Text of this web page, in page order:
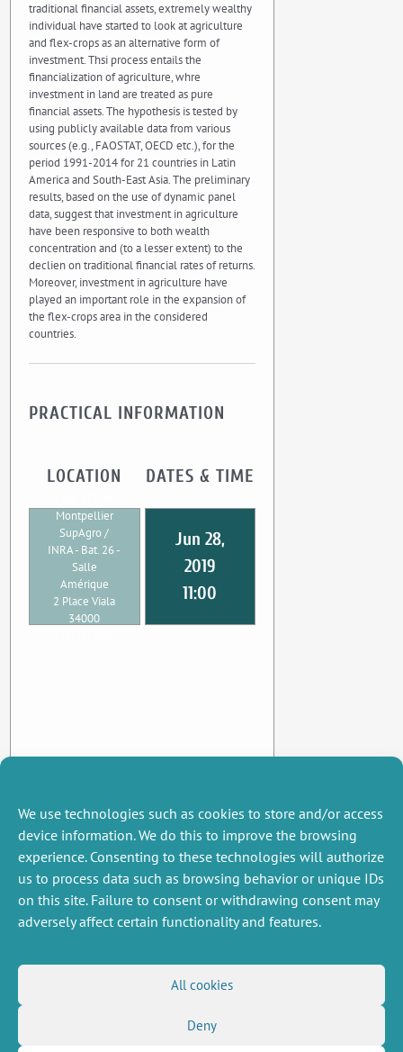
We use technologies such as cookies to store and/or access
device information. We do this to improve the browsing
experience. Consenting to these technologies will authorize
us to process data such as browsing behavior or unique IDs
on this site. Failure to consent or withdrawing consent may
adversely affect certain functionality and features.
All cookies
Deny
traditional financial assets, extremely wealthy
individual have started to look at agriculture
and flex-crops as an alternative form of
investment. Thsi process entails the
financialization of agriculture, whre
investment in land are treated as pure
financial assets. The hypothesis is tested by
using publicly available data from various
sources (e.g., FAOSTAT, OECD etc.), for the
period 1991-2014 for 21 countries in Latin
America and South-East Asia. The preliminary
results, based on the use of dynamic panel
data, suggest that investment in agriculture
have been responsive to both wealth
concentration and (to a lesser extent) to the
declien on traditional financial rates of returns.
Moreover, investment in agriculture have
played an important role in the expansion of
the flex-crops area in the considered
countries.
PRACTICAL INFORMATION
LOCATION
Montpellier
SupAgro /
INRA - Bat. 26 -
Salle
Amérique
2 Place Viala
34000
DATES & TIME
Jun 28,
2019
11:00
Intranet
FOLLOW US